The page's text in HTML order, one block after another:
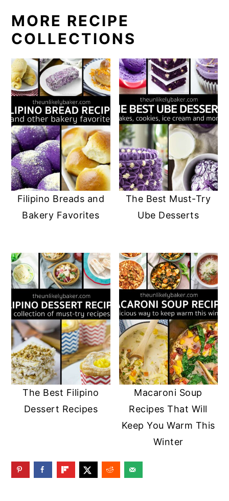
e
e
e
e
MORE RECIPE
COLLECTIONS
Filipino Breads and
Bakery Favorites
The Best Must-Try
Ube Desserts
The Best Filipino
Dessert Recipes
Macaroni Soup
Recipes That Will
Keep You Warm This
Winter